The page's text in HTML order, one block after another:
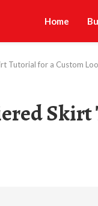
Home
Tutorial for a Custom